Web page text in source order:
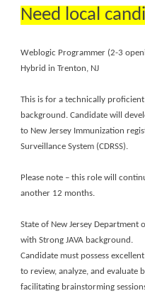
Need local
Weblogic Programmer (2-3
Hybrid in Trenton, NJ
This is for a technically
background. Candidate will
to New Jersey Immunization
Surveillance System (CDRSS).
Please note – this role will
another 12 months.
State of New Jersey Department
with Strong JAVA background.
Candidate must possess
to review, analyze, and evaluate
facilitating brainstorming